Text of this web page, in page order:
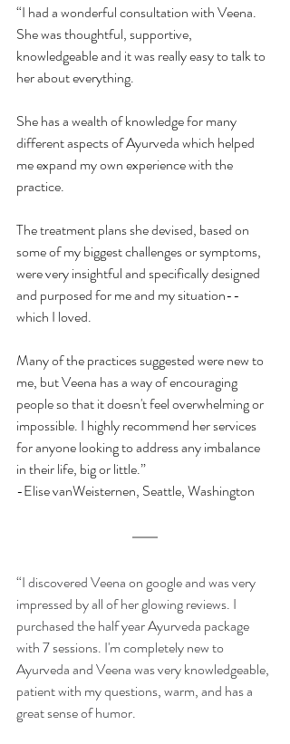
“I had a wonderful consultation with Veena.
She was thoughtful, supportive,
knowledgeable and it was really easy to talk to
her about everything.
She has a wealth of knowledge for many
different aspects of Ayurveda which helped
me expand my own experience with the
practice.
The treatment plans she devised, based on
some of my biggest challenges or symptoms,
were very insightful and specifically designed
and purposed for me and my situation--
which I loved.
Many of the practices suggested were new to
me, but Veena has a way of encouraging
people so that it doesn't feel overwhelming or
impossible. I highly recommend her services
for anyone looking to address any imbalance
in their life, big or little.”
-Elise vanWeisternen, Seattle, Washington
“I discovered Veena on google and was very
impressed by all of her glowing reviews. I
purchased the half year Ayurveda package
with 7 sessions. I'm completely new to
Ayurveda and Veena was very knowledgeable,
patient with my questions, warm, and has a
great sense of humor.